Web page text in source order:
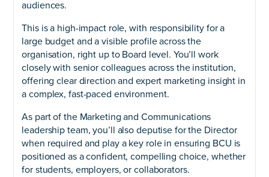
audiences.
This is a high-impact role, with responsibility for a
large budget and a visible profile across the
organisation, right up to Board level. You’ll work
closely with senior colleagues across the institution,
offering clear direction and expert marketing insight in
a complex, fast-paced environment.
As part of the Marketing and Communications
leadership team, you’ll also deputise for the Director
when required and play a key role in ensuring BCU is
positioned as a confident, compelling choice, whether
for students, employers, or collaborators.